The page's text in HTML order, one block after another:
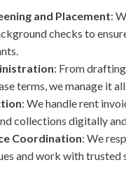
and Placement:
checks to
: From
terms, we manage it all.
: We handle rent
collections digitally
Coordination: We
and work with trusted